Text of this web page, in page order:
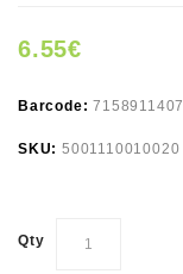
6.55€
Barcode:
SKU: 5001110010020
Qty